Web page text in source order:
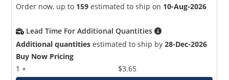
Order now, up to 159 estimated to ship on 10-Aug-2026
Lead Time For Additional Quantities
Additional quantities estimated to ship by28-Dec-2026
Buy Now Pricing
1 +
$3.65